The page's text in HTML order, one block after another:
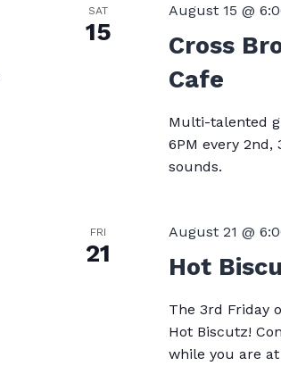
SAT
15
Cross
Cafe
August 15 @
Multi-talented
6PM every
sounds.
FRI
21 Hot
August 21 @
The 3rd Friday
Hot Biscutz!
while you are